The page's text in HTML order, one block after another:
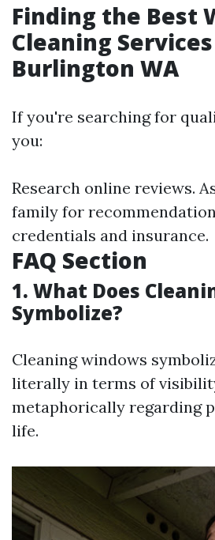
Finding the Best
Cleaning
Burlington WA
If you're searching for
you:
Research online reviews.
family for
credentials and insurance.
FAQ Section
1. What Does
Symbolize?
Cleaning windows
literally in terms of
metaphorically regarding
life.